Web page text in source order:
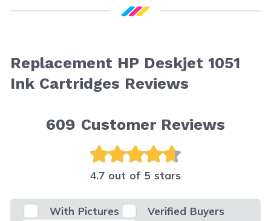
Replacement HP Deskjet 1051
Ink Cartridges Reviews
609 Customer Reviews
4.7 out of 5 stars
With Pictures
Verified Buyers